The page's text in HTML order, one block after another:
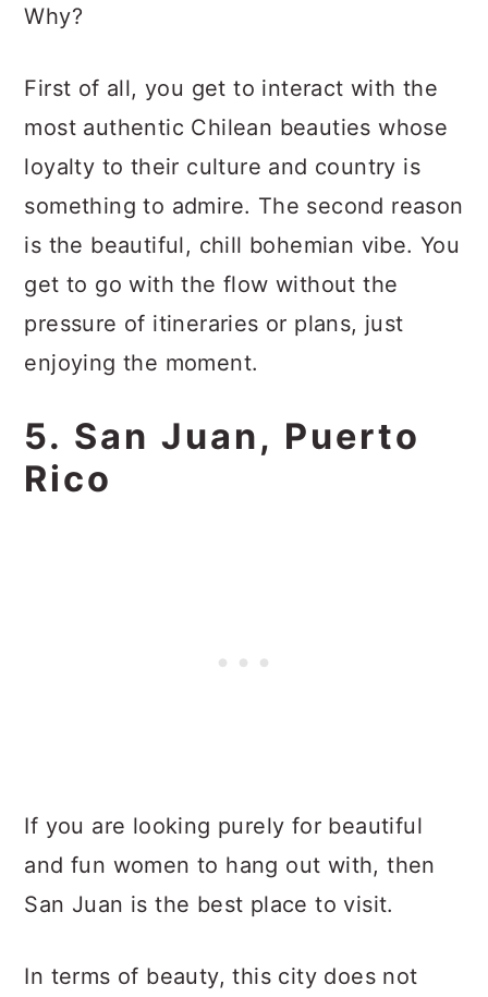
Why?
First of all, you get to interact with the
most authentic Chilean beauties whose
loyalty to their culture and country is
something to admire. The second reason
is the beautiful, chill bohemian vibe. You
get to go with the flow without the
pressure of itineraries or plans, just
enjoying the moment.
5. San Juan, Puerto
Rico
If you are looking purely for beautiful
and fun women to hang out with, then
San Juan is the best place to visit.
In terms of beauty, this city does not